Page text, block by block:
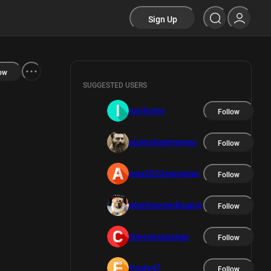
Sign Up
SUGGESTED USERS
iamfunny Follow
australianmemes Follow
asia2023animator Follow
wholesomedoggos Follow
cheesesausage Follow
frosty47 Follow